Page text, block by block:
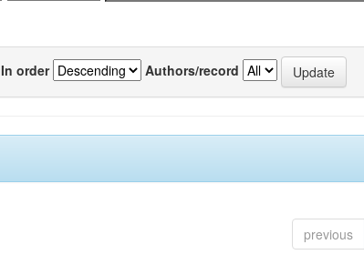
In order Authors/record
previous